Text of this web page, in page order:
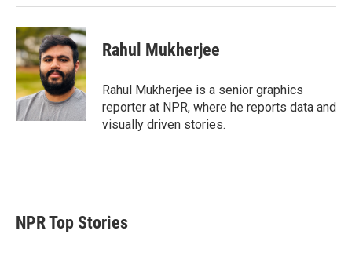
Rahul Mukherjee
Rahul Mukherjee is a senior graphics
reporter at NPR, where he reports data and
visually driven stories.
NPR Top Stories